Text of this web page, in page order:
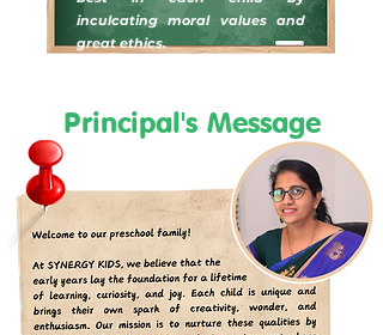
inculcating moral values and
great ethics.
Principal's Message